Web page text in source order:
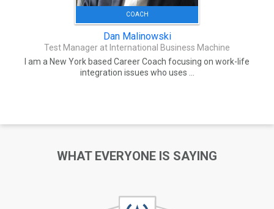
COACH
Dan Malinowski
Test Manager at International Business Machine
I am a New York based Career Coach focusing on work-life
integration issues who uses ...
WHAT EVERYONE IS SAYING